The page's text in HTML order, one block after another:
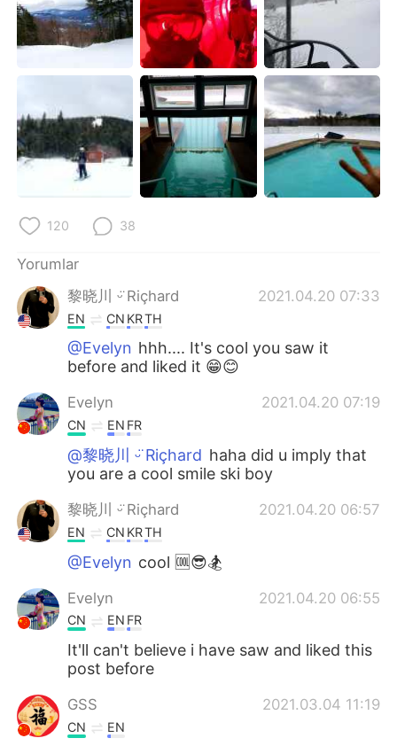
120 38
Yorumlar
黎晓川 ᵕ̈ Riçhard
2021.04.20 07:33
EN CN KRTH
@Evelyn hhh.... It's cool you saw it
before and liked it 😁😊
Evelyn 2021.04.20 07:19
CN EN FR
@黎晓川 ᵕ̈ Riçhard haha did u imply that
you are a cool smile ski boy
黎晓川 ᵕ̈ Riçhard 2021.04.20 06:57
EN CN KRTH
@Evelyn cool 🆒😎🏂
Evelyn 2021.04.20 06:55
CN EN FR
It'll can't believe i have saw and liked this
post before
GSS 2021.03.04 11:19
CN EN